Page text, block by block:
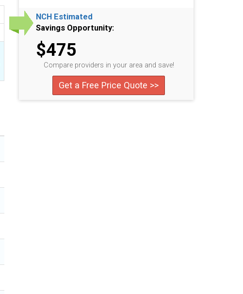
NCH Estimated
Savings Opportunity:
$475
Compare providers in your area and save!
Get a Free Price Quote >>